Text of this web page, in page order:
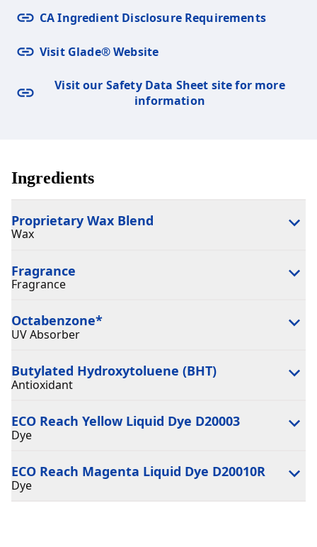
CA Ingredient Disclosure Requirements
Visit Glade® Website
Visit our Safety Data Sheet site for more
information
Ingredients
Proprietary Wax Blend
Wax
Fragrance
Fragrance
Octabenzone*
UV Absorber
Butylated Hydroxytoluene (BHT)
Antioxidant
ECO Reach Yellow Liquid Dye D20003
Dye
ECO Reach Magenta Liquid Dye D20010R
Dye